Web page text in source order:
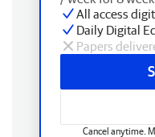
All access
Daily Digital
Papers
Cancel anytime.